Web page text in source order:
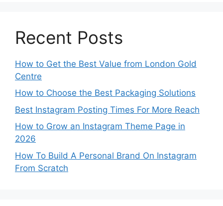
Recent Posts
How to Get the Best Value from London Gold
Centre
How to Choose the Best Packaging Solutions
Best Instagram Posting Times For More Reach
How to Grow an Instagram Theme Page in
2026
How To Build A Personal Brand On Instagram
From Scratch